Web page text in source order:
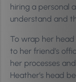
hiring a personal
understand and
To wrap her
to her friend’s
her processes
Heather’s head